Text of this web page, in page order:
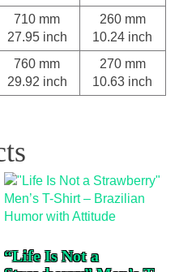
710 mm
27.95 inch
260 mm
10.24 inch
760 mm
29.92 inch
270 mm
10.63 inch
“Life Is Not a